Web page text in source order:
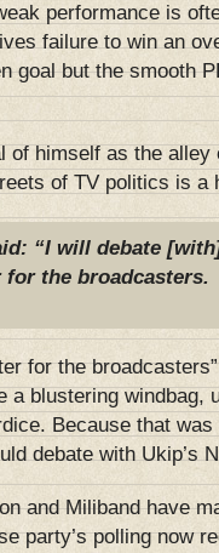
performance is
failure to win an
goal but the smooth
of himself as the
of TV politics is a
“I will debate
for the broadcasters.
for the
a blustering windbag,
Because that
debate with Ukip’s
and Miliband have
party’s polling now